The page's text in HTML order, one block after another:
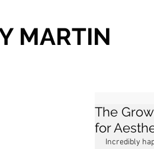
MARTIN
The
for
Incredibly